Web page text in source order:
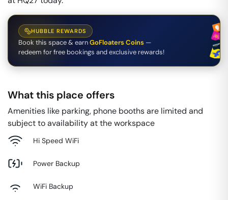
HUBBLE REWARDS
Book this space & earnGoFloaters Coins —
redeem for free bookings and exclusive rewards!
What this place offers
Amenities like parking, phone booths are limited and
subject to availability at the workspace
Hi Speed WiFi
Power Backup
WiFi Backup